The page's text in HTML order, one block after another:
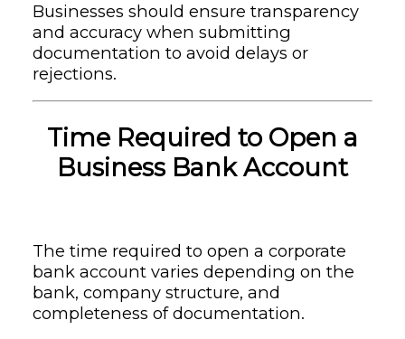
Businesses should ensure transparency
and accuracy when submitting
documentation to avoid delays or
rejections.
Time Required to Open a
Business Bank Account
The time required to open a corporate
bank account varies depending on the
bank, company structure, and
completeness of documentation.